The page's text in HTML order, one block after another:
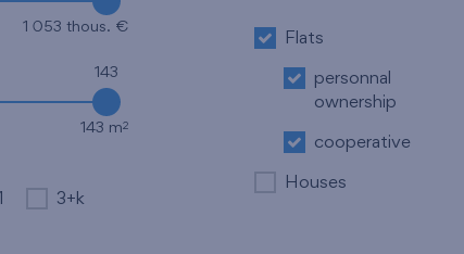
1 053 thous. €
143
143 m2
3+k
Flats
personnal
ownership
cooperative
Houses